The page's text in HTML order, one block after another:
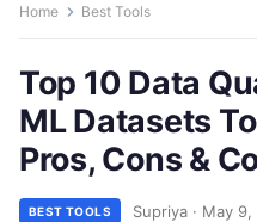
Home Best Tools
Top 10 Data
ML Datasets
Pros, Cons &
BEST TOOLS Supriya · May